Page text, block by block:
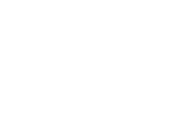
Grantchester...